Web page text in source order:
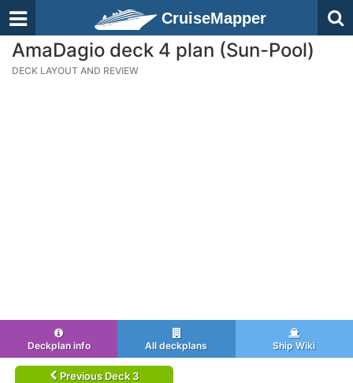
CruiseMapper
AmaDagio deck 4 plan (Sun-Pool)
DECK LAYOUT AND REVIEW
Deckplan info All deckplans Ship Wiki
Previous Deck 3